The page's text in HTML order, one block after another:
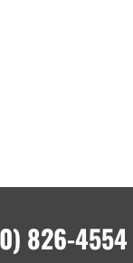
826-4554